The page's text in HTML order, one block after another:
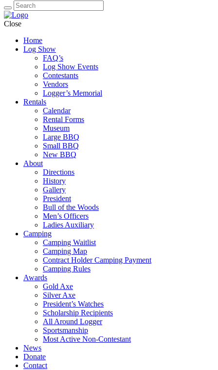
Close
Home
Log Show
FAQ’s
Log Show Events
Contestants
Vendors
Logger’s Memorial
Rentals
Calendar
Rental Forms
Museum
Large BBQ
Small BBQ
New BBQ
About
Directions
History
Gallery
President
Bull of the Woods
Men’s Officers
Ladies Auxiliary
Camping
Camping Waitlist
Camping Map
Contract Holder Camping Payment
Camping Rules
Awards
Gold Axe
Silver Axe
President’s Watches
Scholarship Recipients
All Around Logger
Sportsmanship
Most Active Non-Contestant
News
Donate
Contact